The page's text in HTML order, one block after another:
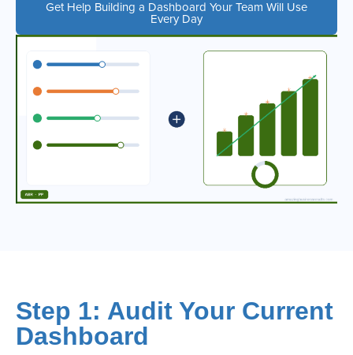
Get Help Building a Dashboard Your Team Will Use
Every Day
Step 1: Audit Your Current
Dashboard